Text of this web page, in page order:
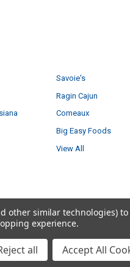
Savoie's
Ragin Cajun
Comeaux
Big Easy Foods
View All
Creole Foods of Louisiana LLC.
Ask us
other similar technologies)
experience.
all Accept All